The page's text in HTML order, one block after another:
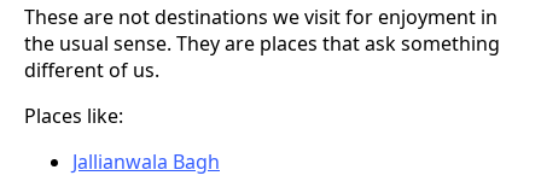
These are not destinations we visit for enjoyment in
the usual sense. They are places that ask something
different of us.
Places like:
Jallianwala Bagh